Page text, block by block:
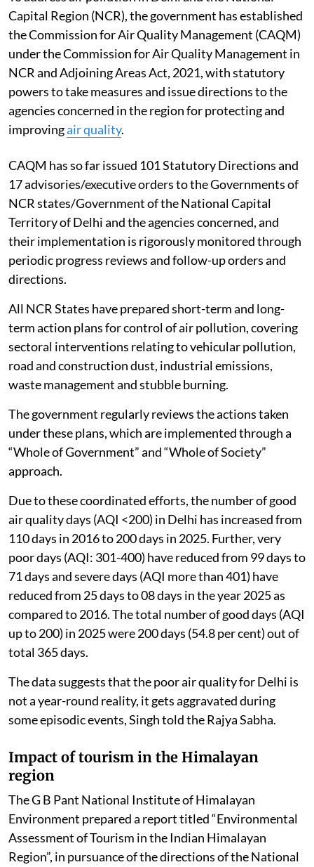
Capital Region (NCR), the government has established
the Commission for Air Quality Management (CAQM)
under the Commission for Air Quality Management in
NCR and Adjoining Areas Act, 2021, with statutory
powers to take measures and issue directions to the
agencies concerned in the region for protecting and
improvingair quality.
CAQM has so far issued 101 Statutory Directions and
17 advisories/executive orders to the Governments of
NCR states/Government of the National Capital
Territory of Delhi and the agencies concerned, and
their implementation is rigorously monitored through
periodic progress reviews and follow-up orders and
directions.
All NCR States have prepared short-term and long-
term action plans for control of air pollution, covering
sectoral interventions relating to vehicular pollution,
road and construction dust, industrial emissions,
waste management and stubble burning.
The government regularly reviews the actions taken
under these plans, which are implemented through a
“Whole of Government” and “Whole of Society”
approach.
Due to these coordinated efforts, the number of good
air quality days (AQI <200) in Delhi has increased from
110 days in 2016 to 200 days in 2025. Further, very
poor days (AQI: 301-400) have reduced from 99 days to
71 days and severe days (AQI more than 401) have
reduced from 25 days to 08 days in the year 2025 as
compared to 2016. The total number of good days (AQI
up to 200) in 2025 were 200 days (54.8 per cent) out of
total 365 days.
The data suggests that the poor air quality for Delhi is
not a year-round reality, it gets aggravated during
some episodic events, Singh told the Rajya Sabha.
Impact of tourism in the Himalayan
region
The G B Pant National Institute of Himalayan
Environment prepared a report titled “Environmental
Assessment of Tourism in the Indian Himalayan
Region”, in pursuance of the directions of the National